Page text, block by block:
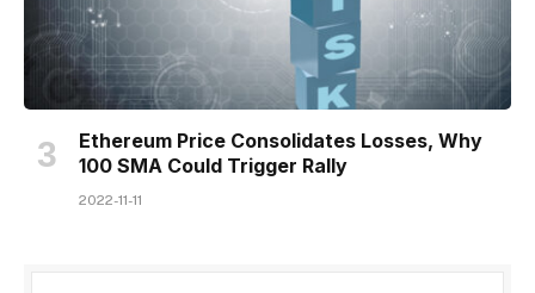
Ethereum Price Consolidates Losses, Why
100 SMA Could Trigger Rally
2022-11-11